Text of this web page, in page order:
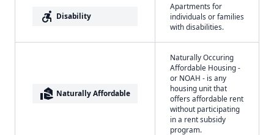
accessible_forward Disability
Apartments for
individuals or families
with disabilities.
real_estate_agent Naturally Affordable
Naturally Occuring
Affordable Housing -
or NOAH - is any
housing unit that
offers affordable rent
without participating
in a rent subsidy
program.